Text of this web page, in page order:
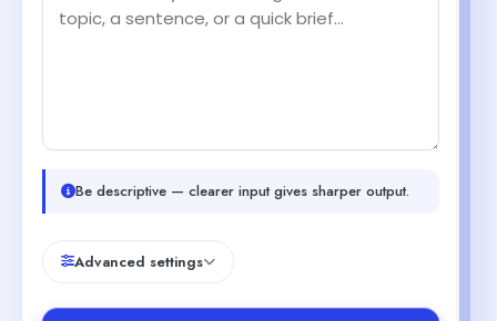
Be descriptive — clearer input gives sharper output.
Advanced settings